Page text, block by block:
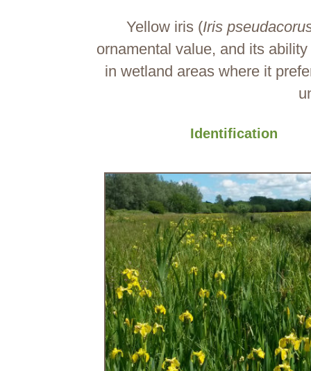
Yellow iris (Iris
ornamental value, and its
in wetland areas where it
Identification